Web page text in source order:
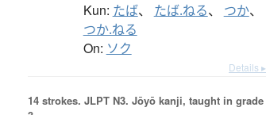
Kun: たば、 たば.ねる、 つか、
つか.ねる
On: ソク
Details ▸
14 strokes. JLPT N3. Jōyō kanji, taught in grade